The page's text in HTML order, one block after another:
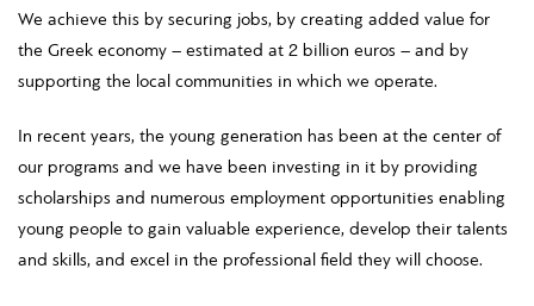
We achieve this by securing jobs, by creating added value for
the Greek economy – estimated at 2 billion euros – and by
supporting the local communities in which we operate.
In recent years, the young generation has been at the center of
our programs and we have been investing in it by providing
scholarships and numerous employment opportunities enabling
young people to gain valuable experience, develop their talents
and skills, and excel in the professional field they will choose.